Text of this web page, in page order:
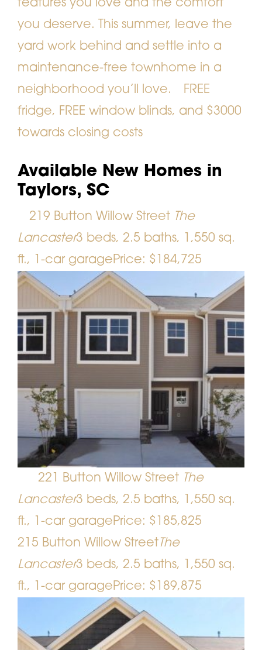
features you love and the comfort
you deserve. This summer, leave the
yard work behind and settle into a
maintenance-free townhome in a
neighborhood you’ll love.
FREE
fridge, FREE window blinds, and $3000
towards closing costs
Available New Homes in
Taylors, SC
219 Button Willow Street The
Lancaster3 beds, 2.5 baths, 1,550 sq.
ft., 1-car garagePrice: $184,725
221 Button Willow Street The
Lancaster3 beds, 2.5 baths, 1,550 sq.
ft., 1-car garagePrice: $185,825
215 Button Willow StreetThe
Lancaster3 beds, 2.5 baths, 1,550 sq.
ft., 1-car garagePrice: $189,875